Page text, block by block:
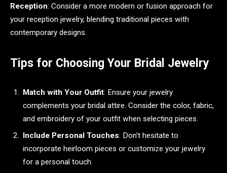
Reception: Consider a more modern or fusion approach for
your reception jewelry, blending traditional pieces with
contemporary designs.
Tips for Choosing Your Bridal Jewelry
Match with Your Outfit: Ensure your jewelry
complements your bridal attire. Consider the color, fabric,
and embroidery of your outfit when selecting pieces.
Include Personal Touches: Don’t hesitate to
incorporate heirloom pieces or customize your jewelry
for a personal touch.